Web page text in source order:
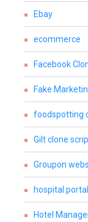
Ebay
ecommerce
Facebook
Fake
foodspotting
Gilt clone
Groupon
hospital portal
Hotel